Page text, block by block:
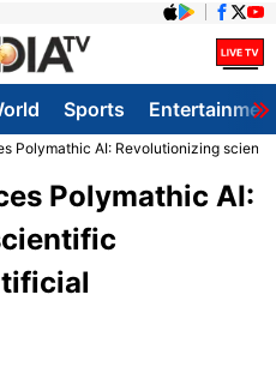
Sports
Polymathic AI: Revolutionizing
Polymathic AI: